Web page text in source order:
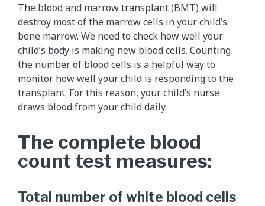
The blood and marrow transplant (BMT) will
destroy most of the marrow cells in your child’s
bone marrow. We need to check how well your
child’s body is making new blood cells. Counting
the number of blood cells is a helpful way to
monitor how well your child is responding to the
transplant. For this reason, your child’s nurse
draws blood from your child daily.
The complete blood
count test measures:
Total number of white blood cells